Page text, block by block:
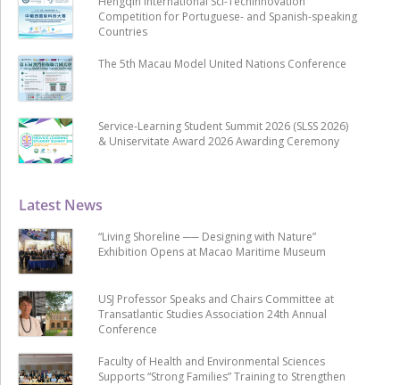
Latest News
“Living Shoreline ── Designing with Nature”
Exhibition Opens at Macao Maritime Museum
USJ Professor Speaks and Chairs Committee at
Transatlantic Studies Association 24th Annual
Conference
Faculty of Health and Environmental Sciences
Supports “Strong Families” Training to Strengthen
Competition for Portuguese- and Spanish-speaking
Countries
The 5th Macau Model United Nations Conference
Service-Learning Student Summit 2026 (SLSS 2026)
& Uniservitate Award 2026 Awarding Ceremony